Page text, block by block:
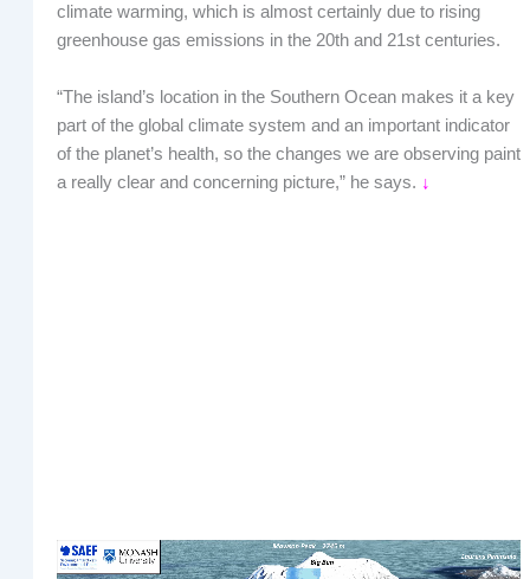
climate warming, which is almost certainly due to rising
greenhouse gas emissions in the 20th and 21st centuries.
“The island’s location in the Southern Ocean makes it a key
part of the global climate system and an important indicator
of the planet’s health, so the changes we are observing paint
a really clear and concerning picture,” he says. ↓